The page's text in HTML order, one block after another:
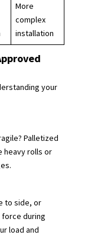
More
complex
installation
your
Palletized
heavy rolls or
to side, or
force during
load and